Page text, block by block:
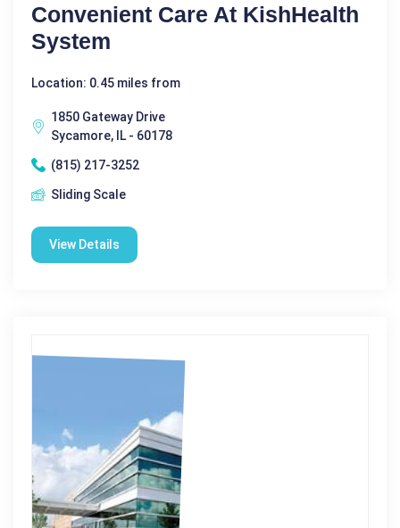
Convenient Care At KishHealth
System
Location: 0.45 miles from
1850 Gateway Drive
Sycamore, IL - 60178
(815) 217-3252
Sliding Scale
View Details